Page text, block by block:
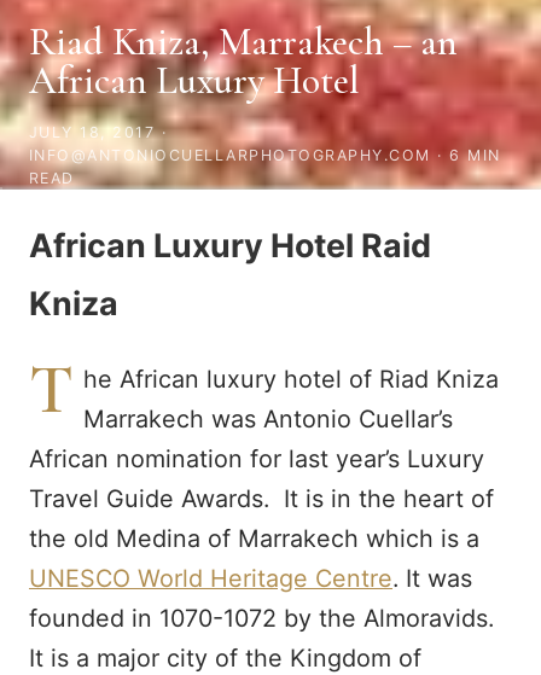
Riad Kniza, Marrakech – an
African Luxury Hotel
JULY 18, 2017·
INFO@ANTONIOCUELLARPHOTOGRAPHY.COM · 6 MIN
READ
African Luxury Hotel Raid
Kniza
T he African luxury hotel of Riad Kniza
Marrakech was Antonio Cuellar’s
African nomination for last year’s Luxury
Travel Guide Awards. It is in the heart of
the old Medina of Marrakech which is a
UNESCO World Heritage Centre. It was
founded in 1070-1072 by the Almoravids.
It is a major city of the Kingdom of